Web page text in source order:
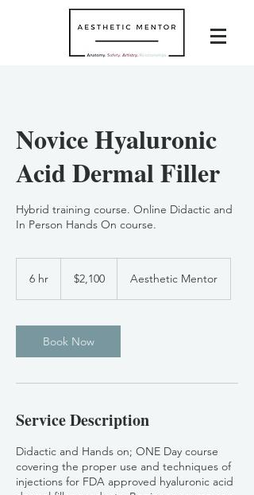
Novice Hyaluronic
Acid Dermal Filler
Hybrid training course. Online Didactic and
In Person Hands On course.
6 hr
dollars$2,100 Aesthetic Mentor
Book Now
Service Description
Didactic and Hands on; ONE Day course
covering the proper use and techniques of
injections for FDA approved hyaluronic acid